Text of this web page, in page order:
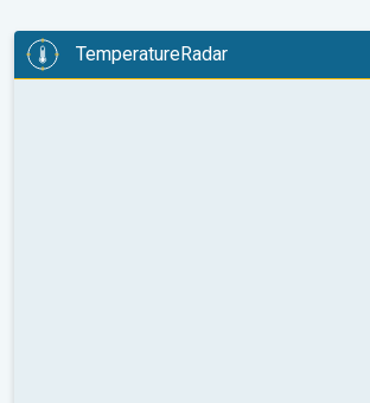
TemperatureRadar